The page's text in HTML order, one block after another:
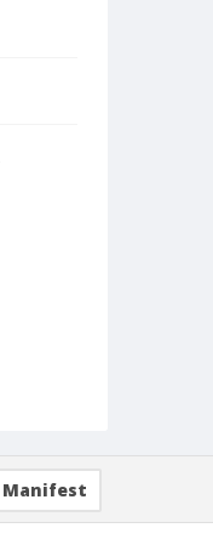
Manifest